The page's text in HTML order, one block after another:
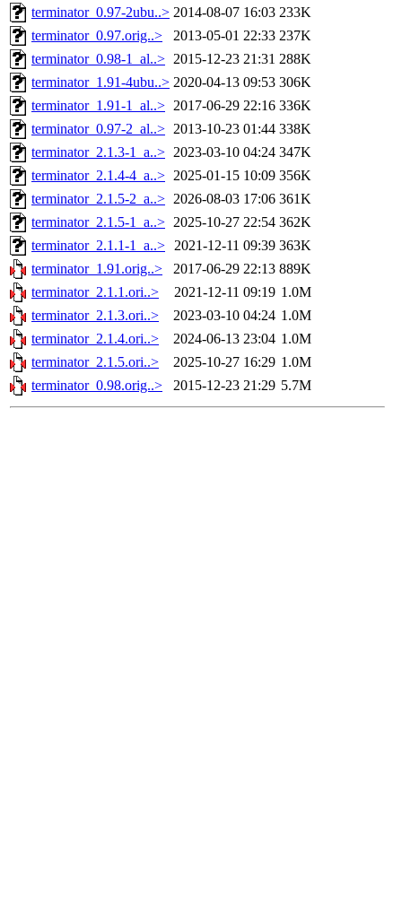
terminator_0.97-2ubu..> 2014-08-07 16:03 233K
terminator_0.97.orig..>
2013-05-01 22:33 237K
terminator_0.98-1_al..> 2015-12-23 21:31 288K
terminator_1.91-4ubu..> 2020-04-13 09:53 306K
terminator_1.91-1_al..> 2017-06-29 22:16 336K
terminator_0.97-2_al..> 2013-10-23 01:44 338K
terminator_2.1.3-1_a..> 2023-03-10 04:24 347K
terminator_2.1.4-4_a..> 2025-01-15 10:09 356K
terminator_2.1.5-2_a..> 2026-08-03 17:06 361K
terminator_2.1.5-1_a..> 2025-10-27 22:54 362K
terminator_2.1.1-1_a..> 2021-12-11 09:39 363K
terminator_1.91.orig..>
2017-06-29 22:13 889K
terminator_2.1.1.ori..>
2021-12-11 09:19 1.0M
terminator_2.1.3.ori..>
2023-03-10 04:24 1.0M
terminator_2.1.4.ori..>
2024-06-13 23:04 1.0M
terminator_2.1.5.ori..>
2025-10-27 16:29 1.0M
terminator_0.98.orig..>
2015-12-23 21:29 5.7M